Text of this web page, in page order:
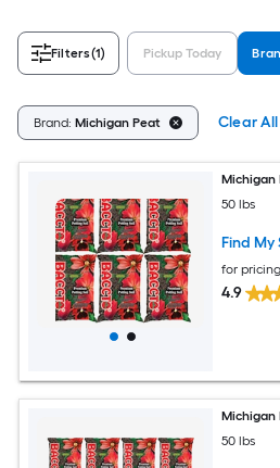
Filters(1) Pickup Today
Brand: Michigan Peat Clear All
Michigan
50 lbs
Find My
for
4.9
Michigan
50 lbs